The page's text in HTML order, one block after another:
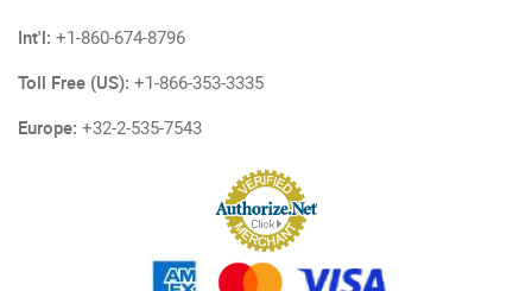
Int'l: +1-860-674-8796
Toll Free (US): +1-866-353-3335
Europe: +32-2-535-7543